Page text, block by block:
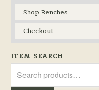
Shop Benches
Checkout
ITEM SEARCH
for: